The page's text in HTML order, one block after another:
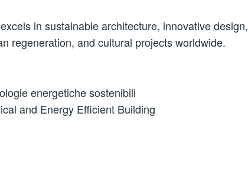
in sustainable architecture, innovative design,
regeneration, and cultural projects worldwide.
energetiche sostenibili
and Energy Efficient Building